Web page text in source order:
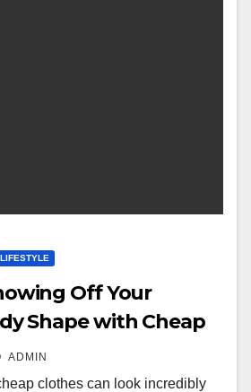
LIFESTYLE
Off Your
Shape with Cheap
ADMIN
clothes can look incredibly